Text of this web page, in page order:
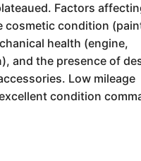
Factors
cosmetic condition
health (engine,
and the presence of
Low mileage
condition